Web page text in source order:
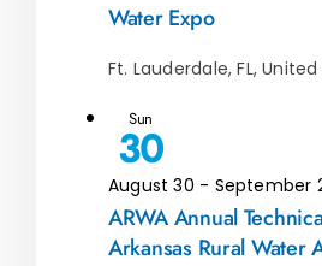
Water Expo
Ft. Lauderdale, FL,
Sun
30
ARWA Annual
Arkansas Rural Water
August 30 - September